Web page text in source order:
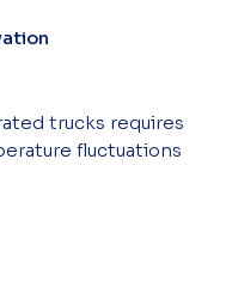
trucks requires
fluctuations